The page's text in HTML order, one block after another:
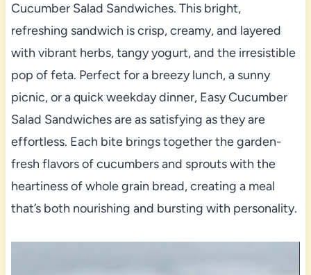
Cucumber Salad Sandwiches. This bright,
refreshing sandwich is crisp, creamy, and layered
with vibrant herbs, tangy yogurt, and the irresistible
pop of feta. Perfect for a breezy lunch, a sunny
picnic, or a quick weekday dinner, Easy Cucumber
Salad Sandwiches are as satisfying as they are
effortless. Each bite brings together the garden-
fresh flavors of cucumbers and sprouts with the
heartiness of whole grain bread, creating a meal
that’s both nourishing and bursting with personality.